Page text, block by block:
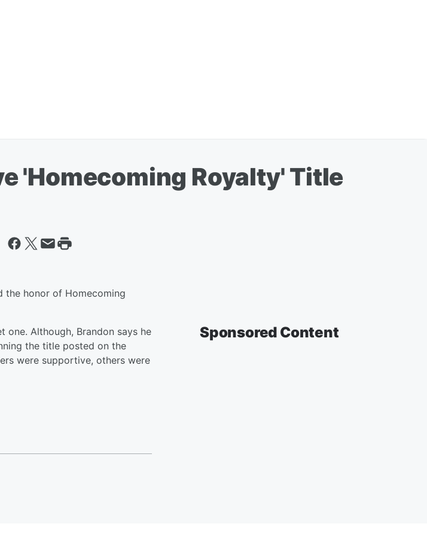
'Homecoming Royalty' Title
the honor of Homecoming
Although, Brandon says he
the title posted on the
were supportive, others were
Sponsored Content